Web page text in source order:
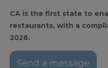
CA is the first state to
restaurants, with a
2026.
Send a message